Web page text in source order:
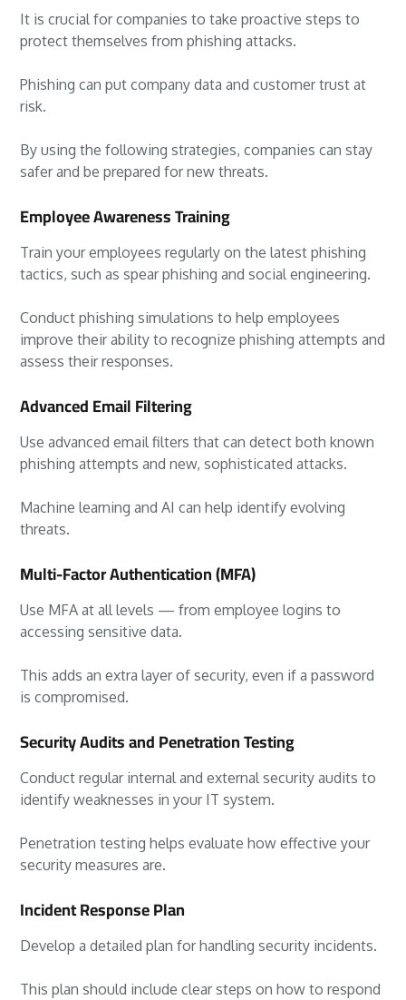
It is crucial for companies to take proactive steps to
protect themselves from phishing attacks.
Phishing can put company data and customer trust at
risk.
By using the following strategies, companies can stay
safer and be prepared for new threats.
Employee Awareness Training
Train your employees regularly on the latest phishing
tactics, such as spear phishing and social engineering.
Conduct phishing simulations to help employees
improve their ability to recognize phishing attempts and
assess their responses.
Advanced Email Filtering
Use advanced email filters that can detect both known
phishing attempts and new, sophisticated attacks.
Machine learning and AI can help identify evolving
threats.
Multi-Factor Authentication (MFA)
Use MFA at all levels — from employee logins to
accessing sensitive data.
This adds an extra layer of security, even if a password
is compromised.
Security Audits and Penetration Testing
Conduct regular internal and external security audits to
identify weaknesses in your IT system.
Penetration testing helps evaluate how effective your
security measures are.
Incident Response Plan
Develop a detailed plan for handling security incidents.
This plan should include clear steps on how to respond